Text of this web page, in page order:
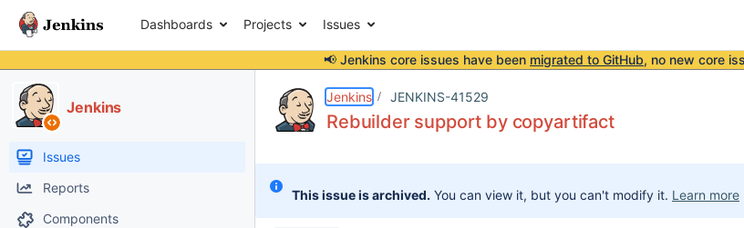
Dashboards Projects Issues
📢 Jenkins core issues have been migrated to GitHub, no new core
Jenkins
Issues
Reports
Components
Jenkins JENKINS-41529
Rebuilder support by copyartifact
This issue is archived. You can view it, but you can't modify it. Learn more